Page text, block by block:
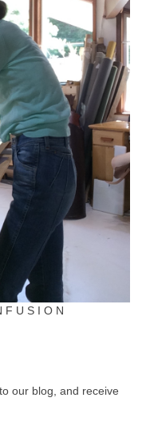
F U S I O N
our blog, and receive